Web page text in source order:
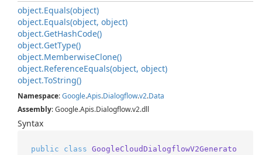
object.Equals(object)
object.Equals(object, object)
object.GetHashCode()
object.GetType()
object.MemberwiseClone()
object.ReferenceEquals(object, object)
object.ToString()
Namespace:Google.Apis.Dialogflow.v2.Data
Assembly: Google.Apis.Dialogflow.v2.dll
Syntax
public class GoogleCloudDialogflowV2Generato